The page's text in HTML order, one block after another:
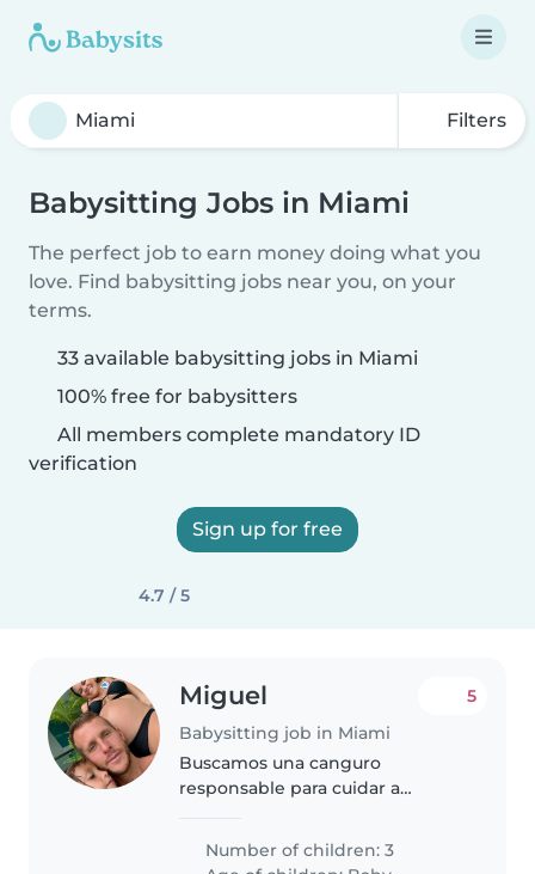
Filters
Babysitting Jobs in Miami
The perfect job to earn money doing what you
love. Find babysitting jobs near you, on your
terms.
33 available babysitting jobs in Miami
100% free for babysitters
All members complete mandatory ID
verification
Sign up for free
4.7 / 5
Miguel
Babysitting job in Miami
5
Buscamos una canguro
responsable para cuidar a
edades. Necesitamos alguien
cariñoso y con experiencia en
Number of children: 3